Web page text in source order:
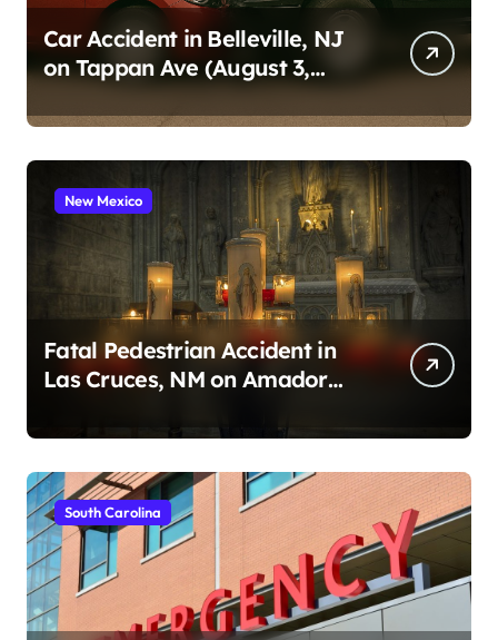
Car Accident in Belleville, NJ
on Tappan Ave (August 3,
New Mexico
Fatal Pedestrian Accident in
Las Cruces, NM on Amador
South Carolina